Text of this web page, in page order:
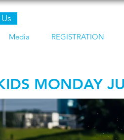
Media REGISTRATION
MONDAY